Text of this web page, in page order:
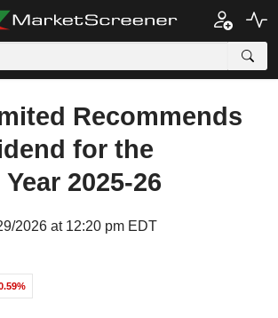
Recommends
for the
2025-26
2026 at 12:20 pm EDT